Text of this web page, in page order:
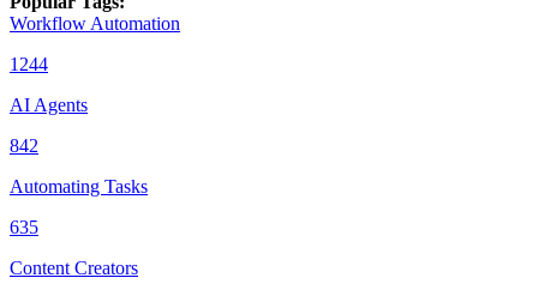
Workflow Automation
1244
AI Agents
842
Automating Tasks
635
Content Creators